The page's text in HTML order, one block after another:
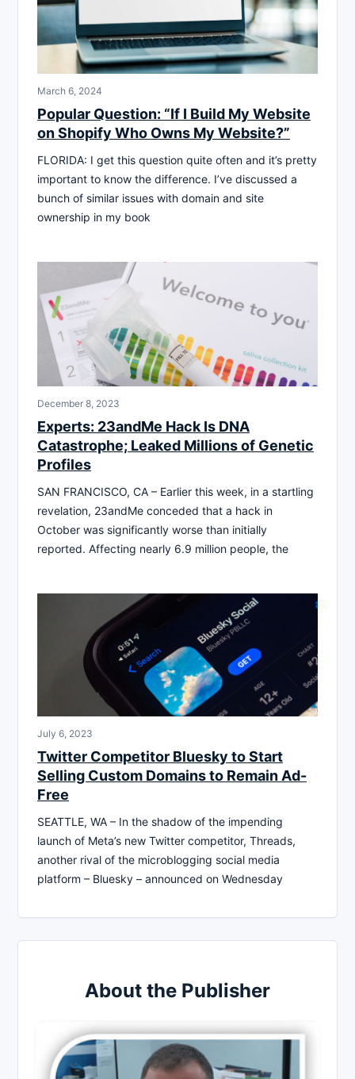
March 6, 2024
Popular Question: “If I Build My Website
on Shopify Who Owns My Website?”
FLORIDA: I get this question quite often and it’s pretty
important to know the difference. I’ve discussed a
bunch of similar issues with domain and site
ownership in my book
December 8, 2023
Experts: 23andMe Hack Is DNA
Catastrophe; Leaked Millions of Genetic
Profiles
SAN FRANCISCO, CA – Earlier this week, in a startling
revelation, 23andMe conceded that a hack in
October was significantly worse than initially
reported. Affecting nearly 6.9 million people, the
July 6, 2023
Twitter Competitor Bluesky to Start
Selling Custom Domains to Remain Ad-
Free
SEATTLE, WA – In the shadow of the impending
launch of Meta’s new Twitter competitor, Threads,
another rival of the microblogging social media
platform – Bluesky – announced on Wednesday
About the Publisher